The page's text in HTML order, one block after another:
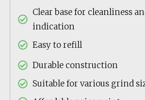
Clear base for cleanliness
indication
Easy to refill
Durable construction
Suitable for various grind